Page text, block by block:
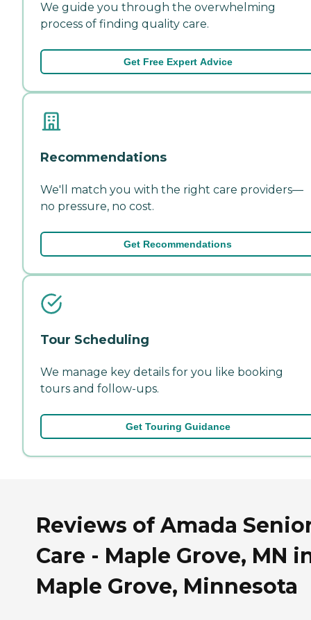
We guide you through the overwhelming
process of finding quality care.
Get Free Expert Advice
Recommendations
We'll match you with the right care providers—
no pressure, no cost.
Get Recommendations
Tour Scheduling
We manage key details for you like booking
tours and follow-ups.
Get Touring Guidance
Reviews of Amada
Care - Maple Grove, MN
Maple Grove, Minnesota